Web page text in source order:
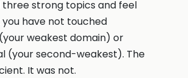
strong topics and feel
have not touched
weakest domain) or
(your second-weakest). The
It was not.